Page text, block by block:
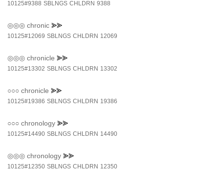
10125#9388 SBLNGS CHLDRN 9388
◎◎◎ chronic ⪢⪢
10125#12069 SBLNGS CHLDRN 12069
◎◎◎ chronicle ⪢⪢
10125#13302 SBLNGS CHLDRN 13302
○○○ chronicle ⪢⪢
10125#19386 SBLNGS CHLDRN 19386
○○○ chronology ⪢⪢
10125#14490 SBLNGS CHLDRN 14490
◎◎◎ chronology ⪢⪢
10125#12350 SBLNGS CHLDRN 12350